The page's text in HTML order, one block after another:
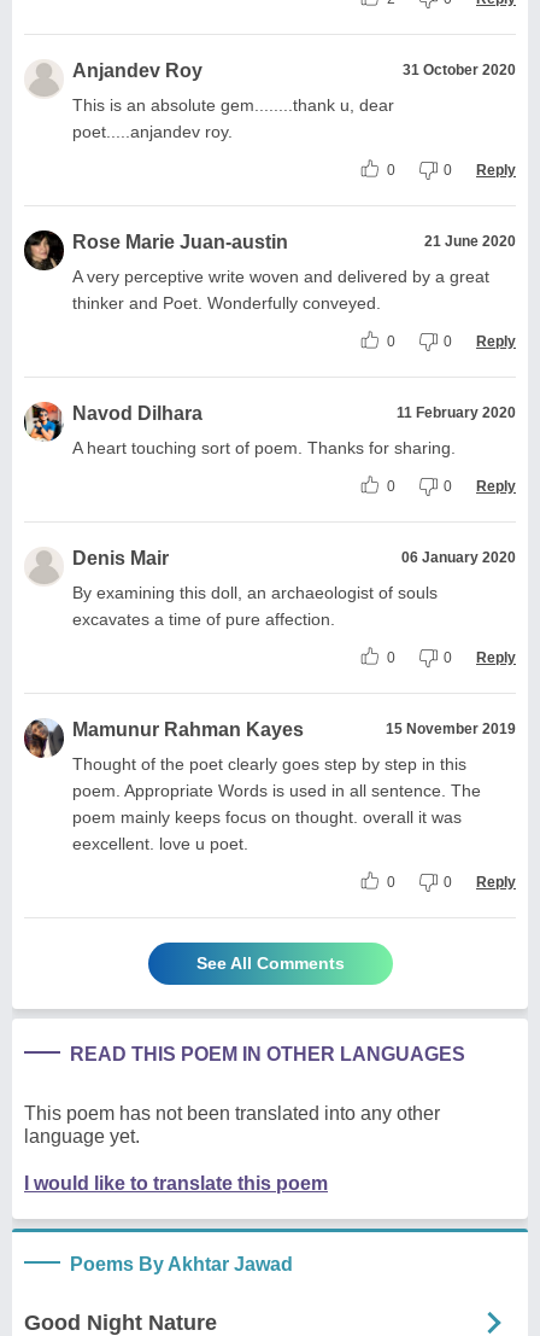
Anjandev Roy 31 October 2020
This is an absolute gem........thank u, dear
poet.....anjandev roy.
0 0 Reply
Rose Marie Juan-austin 21 June 2020
A very perceptive write woven and delivered by a great
thinker and Poet. Wonderfully conveyed.
0 0 Reply
Navod Dilhara 11 February 2020
A heart touching sort of poem. Thanks for sharing.
0 0 Reply
Denis Mair 06 January 2020
By examining this doll, an archaeologist of souls
excavates a time of pure affection.
0 0 Reply
Mamunur Rahman Kayes 15 November 2019
Thought of the poet clearly goes step by step in this
poem. Appropriate Words is used in all sentence. The
poem mainly keeps focus on thought. overall it was
eexcellent. love u poet.
0 0 Reply
See All Comments
READ THIS POEM IN OTHER LANGUAGES
This poem has not been translated into any other
language yet.
I would like to translate this poem
Poems By Akhtar Jawad
Good Night Nature